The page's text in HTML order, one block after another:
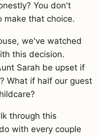
You don't
make that choice.
we've watched
this decision.
Sarah be upset if
What if half our guest
through this
with every couple